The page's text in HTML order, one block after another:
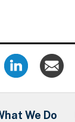
We Do